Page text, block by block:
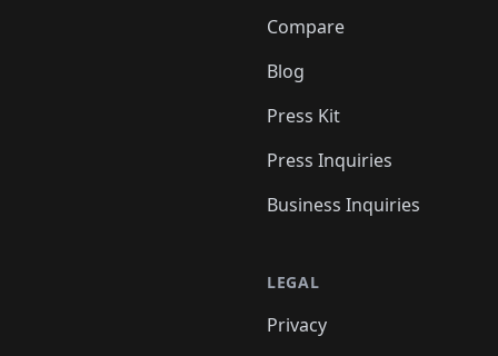
Compare
Blog
Press Kit
Press Inquiries
Business Inquiries
LEGAL
Privacy